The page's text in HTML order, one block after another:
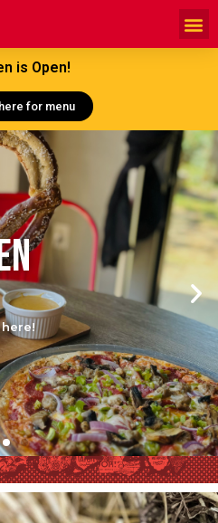
is Open!
for menu